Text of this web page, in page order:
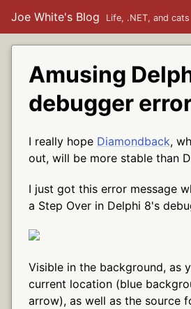
Joe White's Blog Life, .NET, and cats
Amusing
debugger
I really hope Diamondback,
out, will be more stable than
I just got this error message
a Step Over in Delphi 8's
Visible in the background, as
current location (blue
arrow), as well as the source